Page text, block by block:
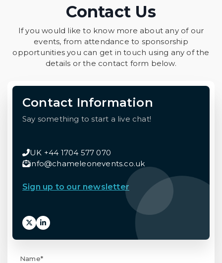
Contact Us
If you would like to know more about any of our
events, from attendance to sponsorship
opportunities you can get in touch using any of the
details or the contact form below.
Contact Information
Say something to start a live chat!
UK +44 1704 577 070
info@chameleonevents.co.uk
Sign up to our newsletter
Name*